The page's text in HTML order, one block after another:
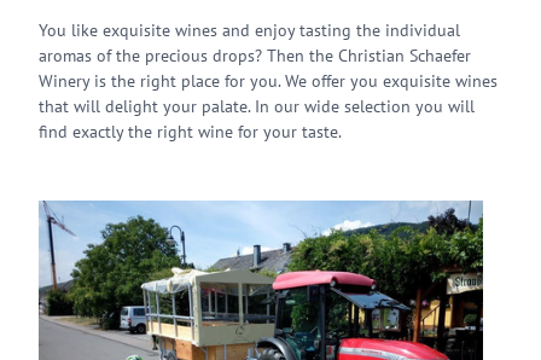
You like exquisite wines and enjoy tasting the individual
aromas of the precious drops? Then the Christian Schaefer
Winery is the right place for you. We offer you exquisite wines
that will delight your palate. In our wide selection you will
find exactly the right wine for your taste.